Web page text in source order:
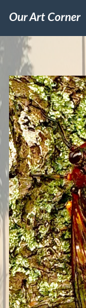
Our Art Corner